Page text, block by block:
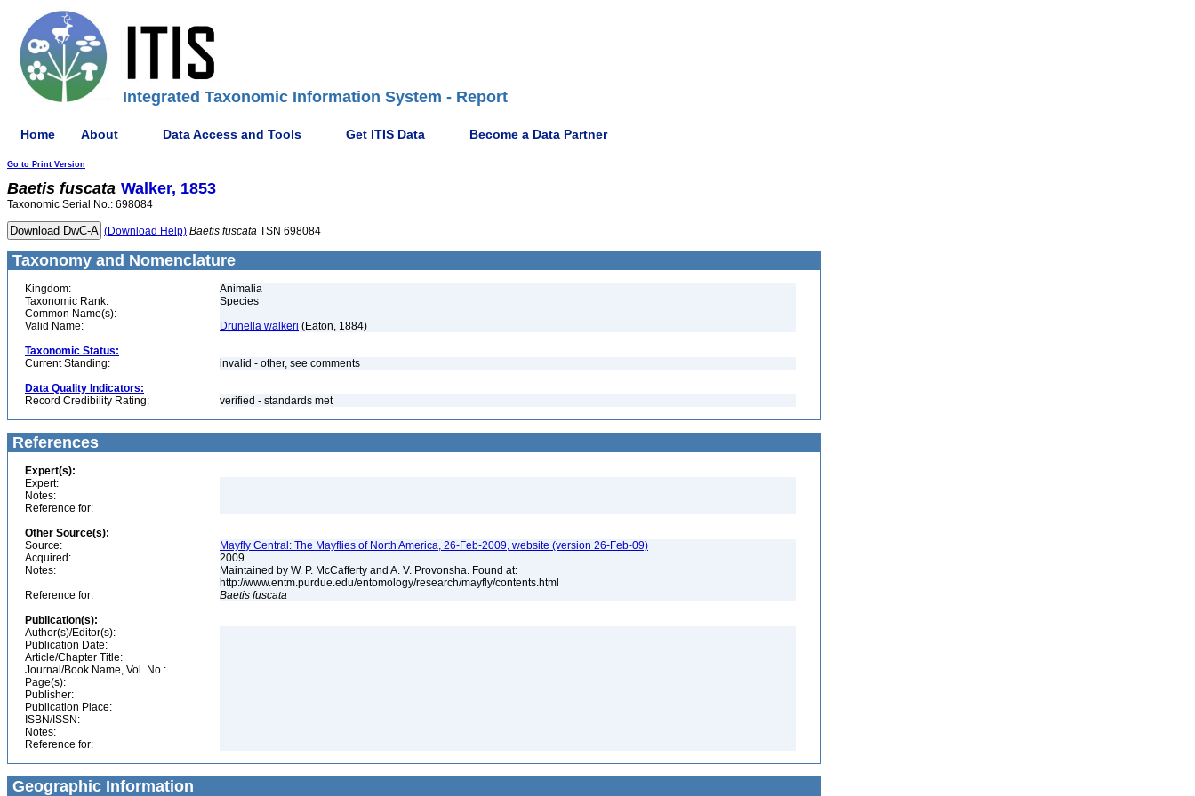
Integrated Taxonomic Information System - Report
Home About Data Access and Tools Get ITIS Data Become a Data Partner
Go to Print Version
Baetis fuscata Walker, 1853
Taxonomic Serial No.: 698084
(Download Help) Baetis fuscata TSN 698084
Taxonomy and Nomenclature
Kingdom:
Animalia
Taxonomic Rank:
Species
Common Name(s):
Valid Name:
Drunella walkeri (Eaton, 1884)
Taxonomic Status:
Current Standing:
invalid - other, see comments
Data Quality Indicators:
Record Credibility Rating:
verified - standards met
References
Expert(s):
Expert:
Notes:
Reference for:
Other Source(s):
Source:
Mayfly Central: The Mayflies of North America, 26-Feb-2009, website (version 26-Feb-09)
Acquired:
2009
Notes:
Maintained by W. P. McCafferty and A. V. Provonsha. Found at:
http://www.entm.purdue.edu/entomology/research/mayfly/contents.html
Reference for:
Baetis fuscata
Publication(s):
Author(s)/Editor(s):
Publication Date:
Article/Chapter Title:
Journal/Book Name, Vol. No.:
Page(s):
Publisher:
Publication Place:
ISBN/ISSN:
Notes:
Reference for:
Geographic Information